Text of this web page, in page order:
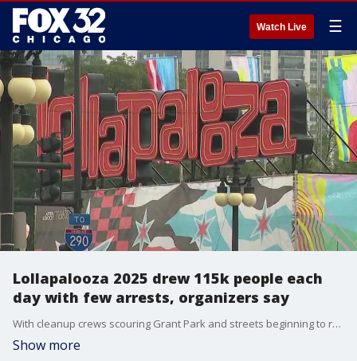
Watch Live ☰
Lollapalooza 2025 drew 115k people each
day with few arrests, organizers say
With cleanup crews scouring Grant Park and streets beginning to reopen on Monday, another Lollapalooza was in the books.
Show more